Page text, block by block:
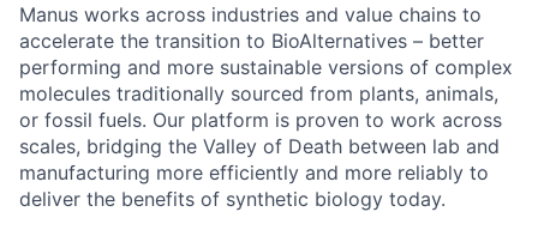
Manus works across industries and value chains to
accelerate the transition to BioAlternatives – better
performing and more sustainable versions of complex
molecules traditionally sourced from plants, animals,
or fossil fuels. Our platform is proven to work across
scales, bridging the Valley of Death between lab and
manufacturing more efficiently and more reliably to
deliver the benefits of synthetic biology today.